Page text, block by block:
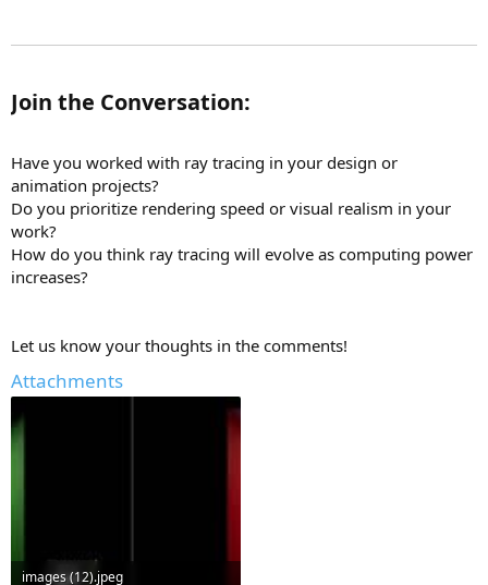
Join the Conversation:
Have you worked with ray tracing in your design or
animation projects?
Do you prioritize rendering speed or visual realism in your
work?
How do you think ray tracing will evolve as computing power
increases?
Let us know your thoughts in the comments!
Attachments
images (12).jpeg